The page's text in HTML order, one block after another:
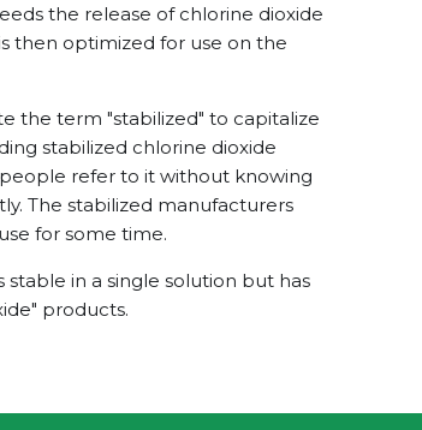
the release of chlorine dioxide
then optimized for use on the
the term "stabilized" to capitalize
stabilized chlorine dioxide
refer to it without knowing
The stabilized manufacturers
for some time.
in a single solution but has
products.